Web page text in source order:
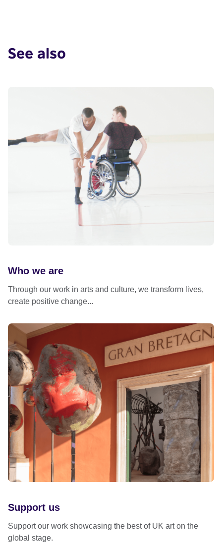
See also
Who we are
Through our work in arts and culture, we transform lives,
create positive change...
Support us
Support our work showcasing the best of UK art on the
global stage.